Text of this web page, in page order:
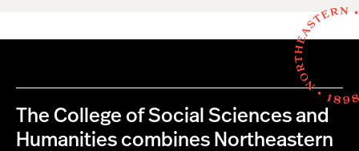
The College of Social Sciences and
Humanities combines Northeastern